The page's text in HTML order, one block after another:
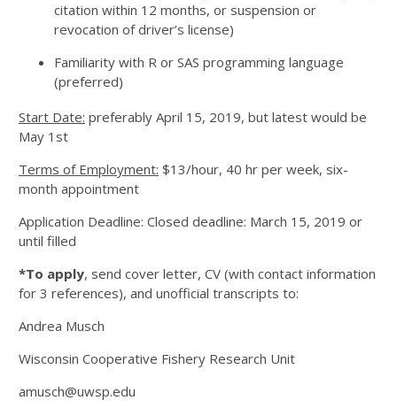
citation within 12 months, or suspension or
revocation of driver’s license)
Familiarity with R or SAS programming language
(preferred)
Start Date: preferably April 15, 2019, but latest would be
May 1st
Terms of Employment: $13/hour, 40 hr per week, six-
month appointment
Application Deadline: Closed deadline: March 15, 2019 or
until filled
*To apply, send cover letter, CV (with contact information
for 3 references), and unofficial transcripts to:
Andrea Musch
Wisconsin Cooperative Fishery Research Unit
amusch@uwsp.edu